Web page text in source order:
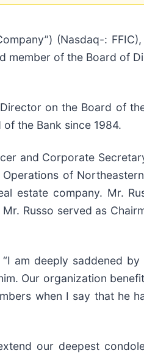
(Nasdaq-:
member of the Board of
on the Board of
the Bank since 1984.
and Corporate
of
estate company. Mr.
Russo served as
am deeply saddened by
Our organization
when I say that he
our deepest